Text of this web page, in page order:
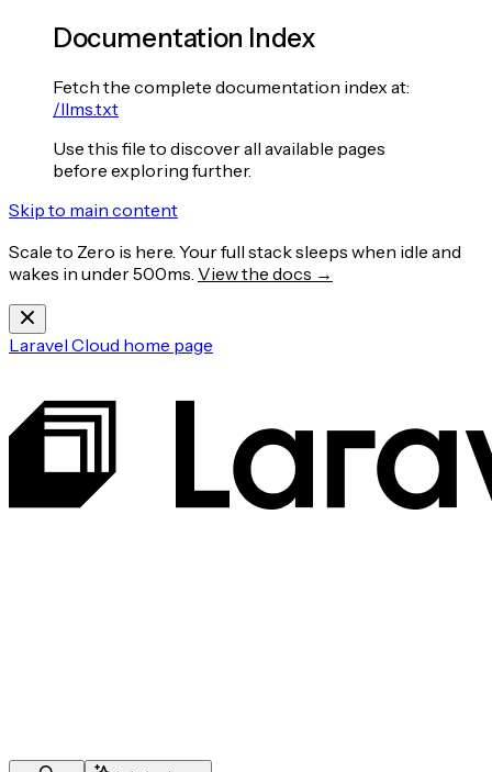
Documentation Index
Fetch the complete documentation index at:
/llms.txt
Use this file to discover all available pages
before exploring further.
Skip to main content
Scale to Zero is here. Your full stack sleeps when idle and
wakes in under 500ms. View the docs →
Laravel Cloud home page